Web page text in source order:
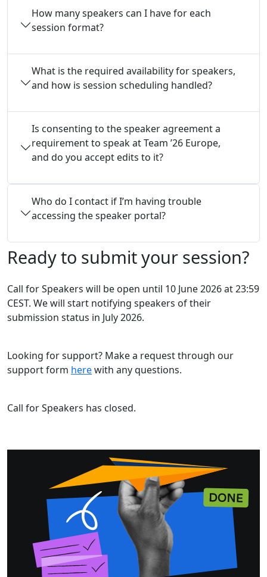
How many speakers can I have for each
session format?
What is the required availability for speakers,
and how is session scheduling handled?
Is consenting to the speaker agreement a
requirement to speak at Team ’26 Europe,
and do you accept edits to it?
Who do I contact if I’m having trouble
accessing the speaker portal?
Ready to submit your session?
Call for Speakers will be open until 10 June 2026 at 23:59
CEST. We will start notifying speakers of their
submission status in July 2026.
Looking for support? Make a request through our
support form herewith any questions.
Call for Speakers has closed.